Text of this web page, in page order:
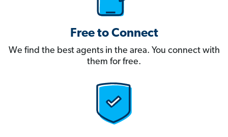
Free to Connect
We find the best agents in the area. You connect with
them for free.